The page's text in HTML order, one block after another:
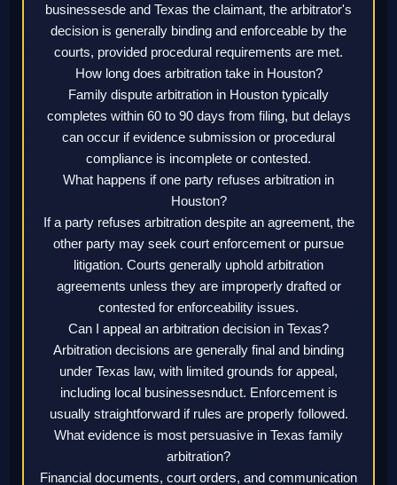
businessesde and Texas the claimant, the arbitrator's
decision is generally binding and enforceable by the
courts, provided procedural requirements are met.
How long does arbitration take in Houston?
Family dispute arbitration in Houston typically
completes within 60 to 90 days from filing, but delays
can occur if evidence submission or procedural
compliance is incomplete or contested.
What happens if one party refuses arbitration in
Houston?
If a party refuses arbitration despite an agreement, the
other party may seek court enforcement or pursue
litigation. Courts generally uphold arbitration
agreements unless they are improperly drafted or
contested for enforceability issues.
Can I appeal an arbitration decision in Texas?
Arbitration decisions are generally final and binding
under Texas law, with limited grounds for appeal,
including local businessesnduct. Enforcement is
usually straightforward if rules are properly followed.
What evidence is most persuasive in Texas family
arbitration?
Financial documents, court orders, and communication